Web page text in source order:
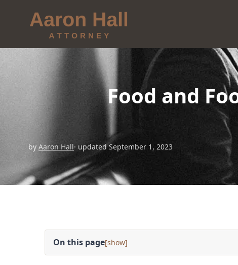
Food and
by Aaron Hall· updated September 1, 2023
On this page[ ]